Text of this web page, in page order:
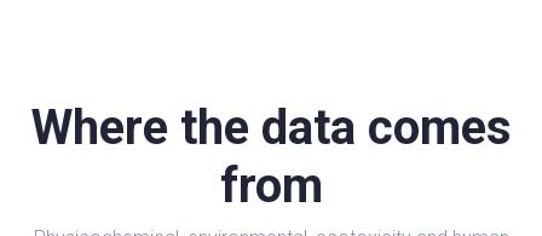
Where the data comes
from